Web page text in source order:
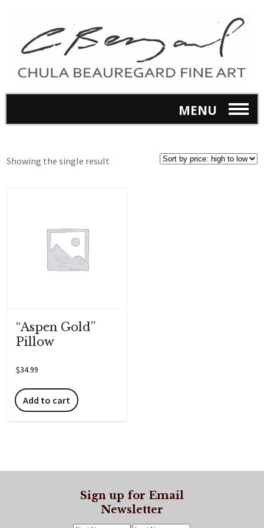
MENU
Showing the single result
“Aspen Gold”
Pillow
$34.99
Add to cart
Sign up for Email
Newsletter